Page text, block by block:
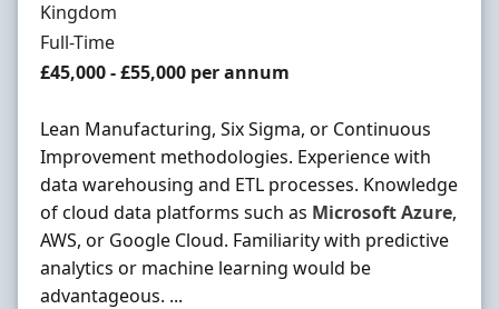
Kingdom
Employment Type
Full-Time
Salary
£45,000 - £55,000 per annum
Lean Manufacturing, Six Sigma, or Continuous
Improvement methodologies. Experience with
data warehousing and ETL processes. Knowledge
of cloud data platforms such as MicrosoftAzure,
AWS, or Google Cloud. Familiarity with predictive
analytics or machine learning would be
advantageous. ...